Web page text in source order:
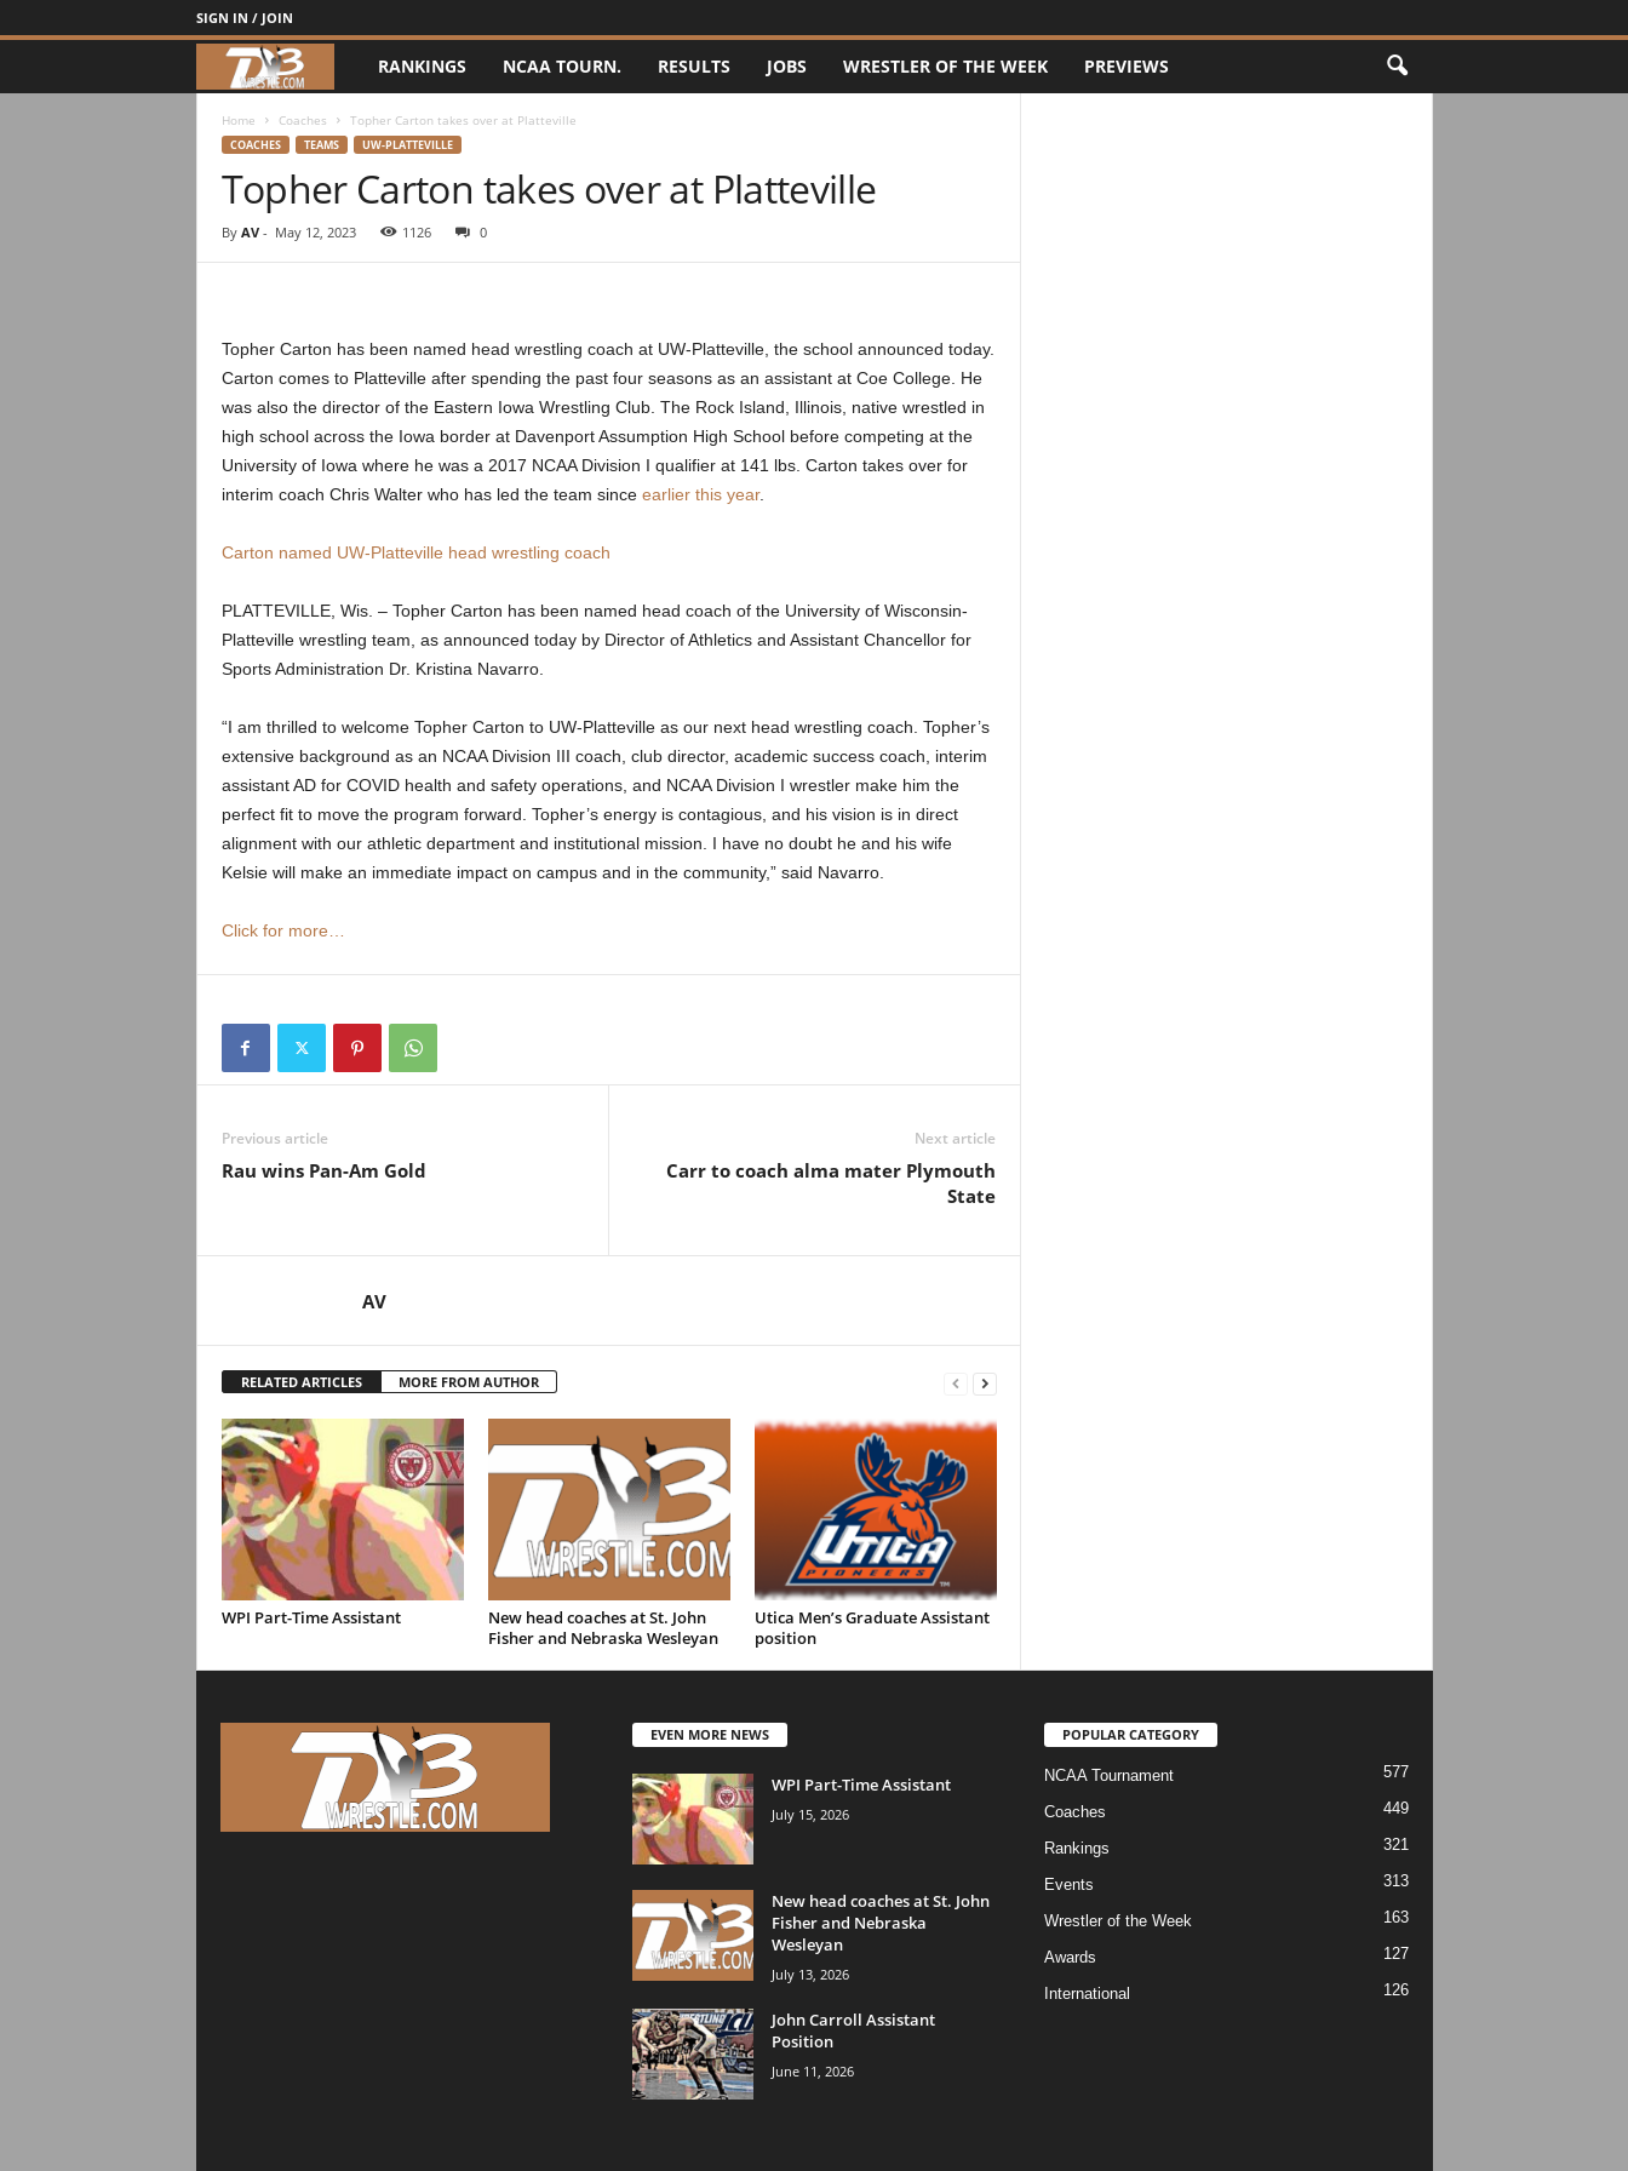
SIGN IN / JOIN
3
w
t
l
e
.
o
RANKINGS NCAA TOURN. RESULTS JOBS WRESTLER OF THE WEEK PREVIEWS
Home Coaches Topher Carton takes over at Platteville
COACHES TEAMS UW-PLATTEVILLE
Topher Carton takes over at Platteville
By AV- May 12, 2023 1126 0
Topher Carton has been named head wrestling coach at UW-Platteville, the school announced today.
Carton comes to Platteville after spending the past four seasons as an assistant at Coe College. He
was also the director of the Eastern Iowa Wrestling Club. The Rock Island, Illinois, native wrestled in
high school across the Iowa border at Davenport Assumption High School before competing at the
University of Iowa where he was a 2017 NCAA Division I qualifier at 141 lbs. Carton takes over for
interim coach Chris Walter who has led the team since earlier this year.
Carton named UW-Platteville head wrestling coach
PLATTEVILLE, Wis. – Topher Carton has been named head coach of the University of Wisconsin-
Platteville wrestling team, as announced today by Director of Athletics and Assistant Chancellor for
Sports Administration Dr. Kristina Navarro.
“I am thrilled to welcome Topher Carton to UW-Platteville as our next head wrestling coach. Topher’s
extensive background as an NCAA Division III coach, club director, academic success coach, interim
assistant AD for COVID health and safety operations, and NCAA Division I wrestler make him the
perfect fit to move the program forward. Topher’s energy is contagious, and his vision is in direct
alignment with our athletic department and institutional mission. I have no doubt he and his wife
Kelsie will make an immediate impact on campus and in the community,” said Navarro.
Click for more…
Previous article
Rau wins Pan-Am Gold
Next article
Carr to coach alma mater Plymouth
State
AV
RELATED ARTICLES MORE FROM AUTHOR
WPI Part-Time Assistant
New head coaches at St. John
Fisher and Nebraska Wesleyan
Utica Men’s Graduate Assistant
position
EVEN MORE NEWS
WPI Part-Time Assistant
July 15, 2026
New head coaches at St. John
Fisher and Nebraska
Wesleyan
July 13, 2026
John Carroll Assistant
Position
June 11, 2026
POPULAR CATEGORY
NCAA Tournament 577
Coaches 449
Rankings 321
Events 313
Wrestler of the Week 163
Awards 127
International 126